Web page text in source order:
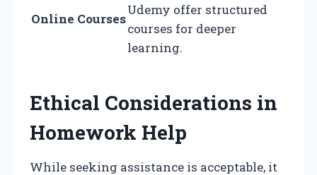
Online Courses
Udemy offer structured
courses for deeper
learning.
Ethical Considerations in
Homework Help
While seeking assistance is acceptable, it